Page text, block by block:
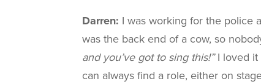
Darren: I was working for the police
was the back end of a cow, so
and you’ve got to sing this!”I loved it
can always find a role, either on